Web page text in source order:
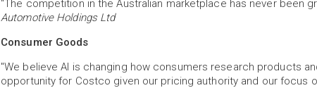
“The competition in the Australian marketplace has never been
Automotive Holdings Ltd
Consumer Goods
"We believe AI is changing how consumers research products
opportunity for Costco given our pricing authority and our focus